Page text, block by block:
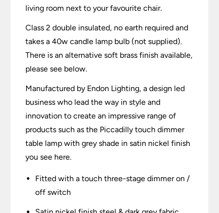
living room next to your favourite chair.
Class 2 double insulated, no earth required and
takes a 40w candle lamp bulb (not supplied).
There is an alternative soft brass finish available,
please see below.
Manufactured by Endon Lighting, a design led
business who lead the way in style and
innovation to create an impressive range of
products such as the Piccadilly touch dimmer
table lamp with grey shade in satin nickel finish
you see here.
Fitted with a touch three-stage dimmer on /
off switch